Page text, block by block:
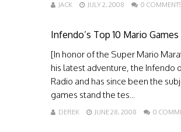
JACK JULY 2, 2008 0
Infendo’s Top 10 Mario Games
[In honor of the Super Mario
his latest adventure, the Infendo
Radio and has since been the
games stand the tes...
DEREK JUNE 28, 2008 0